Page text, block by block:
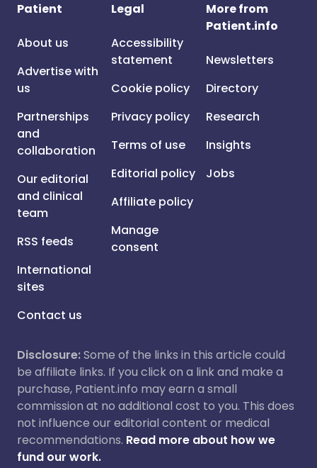
Patient
About us
Advertise with
us
Partnerships
and
collaboration
Our editorial
and clinical
team
RSS feeds
International
sites
Contact us
Legal
Accessibility
statement
Cookie policy
Privacy policy
Terms of use
Editorial policy
Affiliate policy
Manage
consent
More from
Patient.info
Newsletters
Directory
Research
Insights
Jobs
Disclosure:Some of the links in this article could
be affiliate links. If you click on a link and make a
purchase, Patient.info may earn a small
commission at no additional cost to you. This does
not influence our editorial content or medical
recommendations. Read more about how we
fund our work.